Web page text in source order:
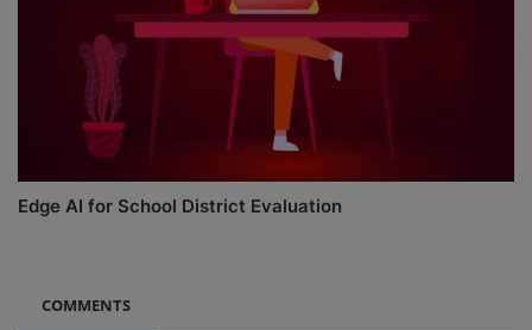
Edge AI for School District Evaluation
COMMENTS